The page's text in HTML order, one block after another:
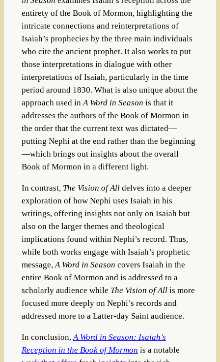
entirety of the Book of Mormon, highlighting the
intricate connections and reinterpretations of
Isaiah’s prophecies by the three main individuals
who cite the ancient prophet. It also works to put
those interpretations in dialogue with other
interpretations of Isaiah, particularly in the time
period around 1830. What is also unique about the
approach used inA Word in Season is that it
addresses the authors of the Book of Mormon in
the order that the current text was dictated—
putting Nephi at the end rather than the beginning
—which brings out insights about the overall
Book of Mormon in a different light.
In contrast, The Vision of Alldelves into a deeper
exploration of how Nephi uses Isaiah in his
writings, offering insights not only on Isaiah but
also on the larger themes and theological
implications found within Nephi’s record. Thus,
while both works engage with Isaiah’s prophetic
message,A Word in Season covers Isaiah in the
entire Book of Mormon and is addressed to a
scholarly audience while The Vision of All is more
focused more deeply on Nephi’s records and
addressed more to a Latter-day Saint audience.
In conclusion, A Word in Season: Isaiah’s
Reception in the Book of Mormon is a notable